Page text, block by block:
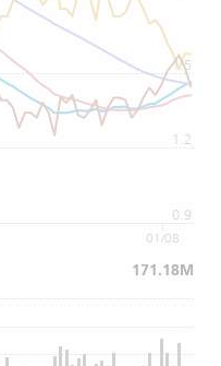
0.9
1.2
1.5
01/08
171.18M